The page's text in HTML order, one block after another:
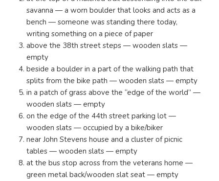
savanna — a worn boulder that looks and acts as a
bench — someone was standing there today,
writing something on a piece of paper
above the 38th street steps — wooden slats —
empty
beside a boulder in a part of the walking path that
splits from the bike path — wooden slats — empty
in a patch of grass above the “edge of the world” —
wooden slats — empty
on the edge of the 44th street parking lot —
wooden slats — occupied by a bike/biker
near John Stevens house and a cluster of picnic
tables — wooden slats — empty
at the bus stop across from the veterans home —
green metal back/wooden slat seat — empty